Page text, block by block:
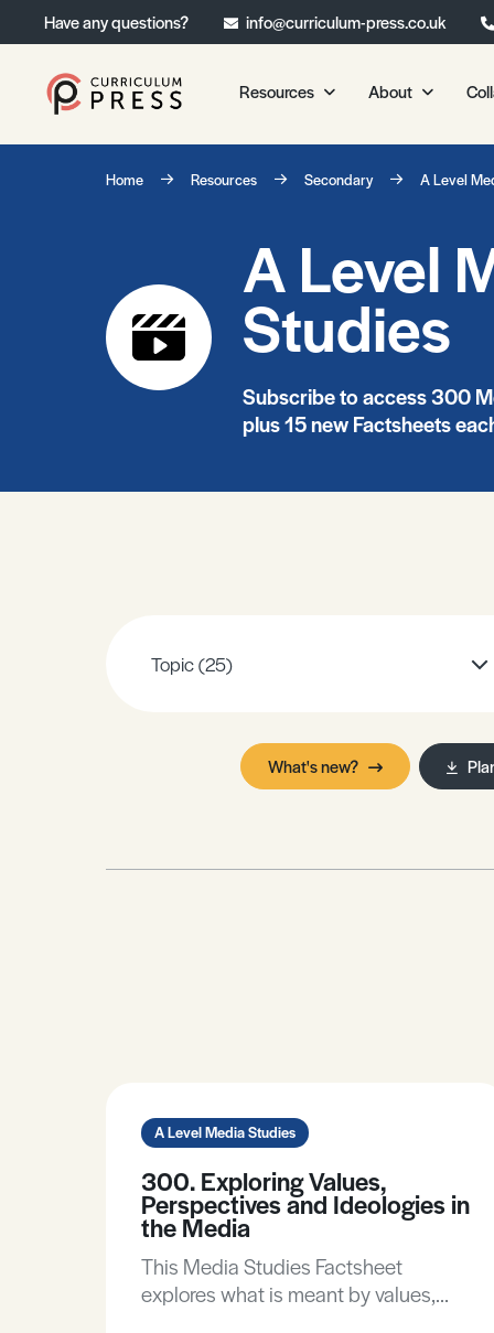
Have any questions? info@curriculum-press.co.uk
Resources
Our Resources
Chemistry
Physics
Environmental Science
Geography
Media Studies
Psychology
Primary KS1/KS2
About
About
Frequently
Home Resources Secondary A Level
A Level
Studies
Subscribe to access 300
plus 15 new Factsheets
Topic(25)
What's new?
A Level Media Studies
300. Exploring Values,
Perspectives and Ideologies in
the Media
This Media Studies Factsheet
explores what is meant by values,